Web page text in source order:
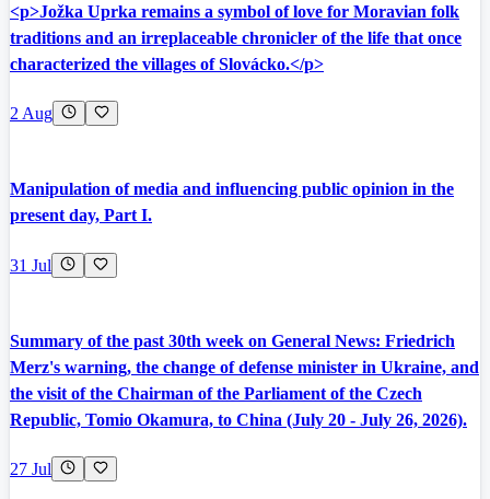
<p>Jožka Uprka remains a symbol of love for Moravian folk
traditions and an irreplaceable chronicler of the life that once
characterized the villages of Slovácko.</p>
2 Aug
Manipulation of media and influencing public opinion in the
present day, Part I.
31 Jul
Summary of the past 30th week on General News: Friedrich
Merz's warning, the change of defense minister in Ukraine, and
the visit of the Chairman of the Parliament of the Czech
Republic, Tomio Okamura, to China (July 20 - July 26, 2026).
27 Jul